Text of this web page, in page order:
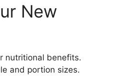
New
nutritional benefits.
and portion sizes.